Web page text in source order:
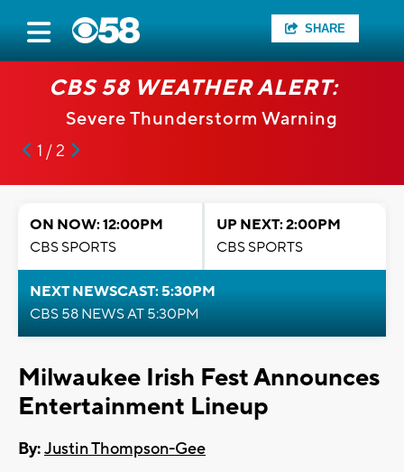
SHARE
CBS 58 WEATHER ALERT:
Severe Thunderstorm Warning
1 / 2
ON NOW: 12:00PM
CBS SPORTS
UP NEXT: 2:00PM
CBS SPORTS
NEXT NEWSCAST: 5:30PM
CBS 58 NEWS AT 5:30PM
Milwaukee Irish Fest Announces
Entertainment Lineup
By:Justin Thompson-Gee